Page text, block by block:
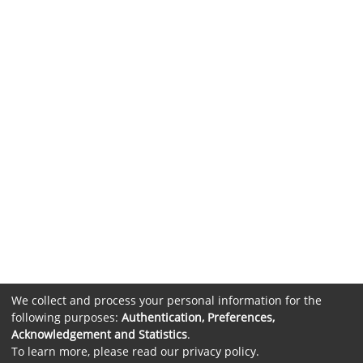
We collect and process your personal information for the
following purposes: Authentication, Preferences,
Acknowledgement and Statistics.
To learn more, please read our privacy policy.